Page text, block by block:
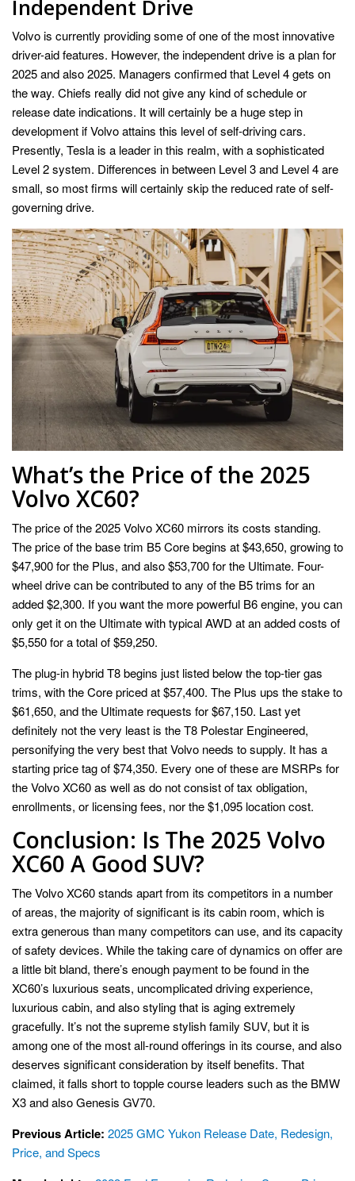
Independent Drive
Volvo is currently providing some of one of the most innovative
driver-aid features. However, the independent drive is a plan for
2025 and also 2025. Managers confirmed that Level 4 gets on
the way. Chiefs really did not give any kind of schedule or
release date indications. It will certainly be a huge step in
development if Volvo attains this level of self-driving cars.
Presently, Tesla is a leader in this realm, with a sophisticated
Level 2 system. Differences in between Level 3 and Level 4 are
small, so most firms will certainly skip the reduced rate of self-
governing drive.
What’s the Price of the 2025
Volvo XC60?
The price of the 2025 Volvo XC60 mirrors its costs standing.
The price of the base trim B5 Core begins at $43,650, growing to
$47,900 for the Plus, and also $53,700 for the Ultimate. Four-
wheel drive can be contributed to any of the B5 trims for an
added $2,300. If you want the more powerful B6 engine, you can
only get it on the Ultimate with typical AWD at an added costs of
$5,550 for a total of $59,250.
The plug-in hybrid T8 begins just listed below the top-tier gas
trims, with the Core priced at $57,400. The Plus ups the stake to
$61,650, and the Ultimate requests for $67,150. Last yet
definitely not the very least is the T8 Polestar Engineered,
personifying the very best that Volvo needs to supply. It has a
starting price tag of $74,350. Every one of these are MSRPs for
the Volvo XC60 as well as do not consist of tax obligation,
enrollments, or licensing fees, nor the $1,095 location cost.
Conclusion: Is The 2025 Volvo
XC60 A Good SUV?
The Volvo XC60 stands apart from its competitors in a number
of areas, the majority of significant is its cabin room, which is
extra generous than many competitors can use, and its capacity
of safety devices. While the taking care of dynamics on offer are
a little bit bland, there’s enough payment to be found in the
XC60’s luxurious seats, uncomplicated driving experience,
luxurious cabin, and also styling that is aging extremely
gracefully. It’s not the supreme stylish family SUV, but it is
among one of the most all-round offerings in its course, and also
deserves significant consideration by itself benefits. That
claimed, it falls short to topple course leaders such as the BMW
X3 and also Genesis GV70.
Previous Article: 2025 GMC Yukon Release Date, Redesign,
Price, and Specs